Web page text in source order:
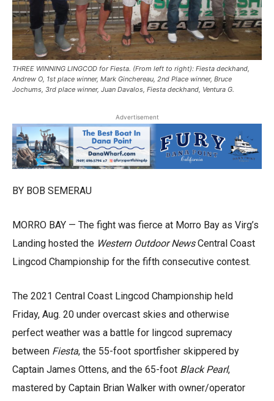
THREE WINNING LINGCOD for Fiesta. (From left to right): Fiesta deckhand,
Andrew O, 1st place winner, Mark Ginchereau, 2nd Place winner, Bruce
Jochums, 3rd place winner, Juan Davalos, Fiesta deckhand, Ventura G.
Advertisement
BY BOB SEMERAU
MORRO BAY — The fight was fierce at Morro Bay as Virg’s
Landing hosted the Western Outdoor NewsCentral Coast
Lingcod Championship for the fifth consecutive contest.
The 2021 Central Coast Lingcod Championship held
Friday, Aug. 20 under overcast skies and otherwise
perfect weather was a battle for lingcod supremacy
between Fiesta, the 55-foot sportfisher skippered by
Captain James Ottens, and the 65-foot Black Pearl,
mastered by Captain Brian Walker with owner/operator